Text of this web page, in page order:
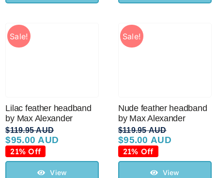
Sale!
Lilac feather headband
by Max Alexander
$119.95 AUD
Original
price
was:
$119.95 AUD.
$95.00 AUD
Current
price
is:
$95.00 AUD.
21% Off
View
Sale!
Nude feather headband
by Max Alexander
$119.95 AUD
Original
price
was:
$119.95 AUD.
$95.00 AUD
Current
price
is:
$95.00 AUD.
21% Off
View